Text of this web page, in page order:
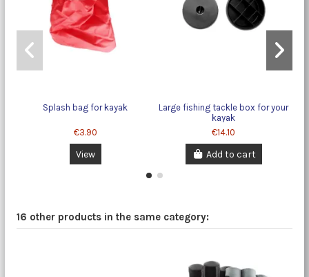
Splash bag for kayak
€3.90
View
Large fishing tackle box for your
kayak
€14.10
Add to cart
16 other products in the same category: